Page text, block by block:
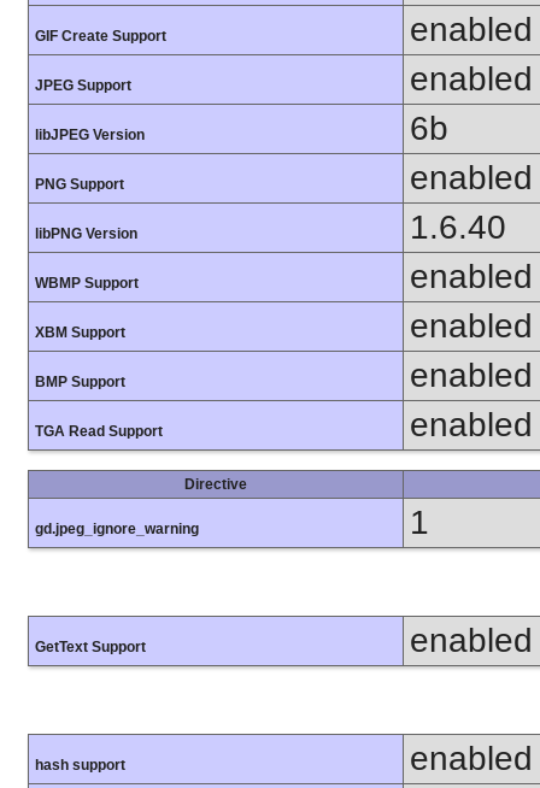
GIF Create Support enabled
JPEG Support enabled
libJPEG Version 6b
PNG Support enabled
libPNG Version 1.6.40
WBMP Support enabled
XBM Support enabled
BMP Support enabled
TGA Read Support enabled
Directive
gd.jpeg_ignore_warning 1
GetText Support enabled
hash support enabled